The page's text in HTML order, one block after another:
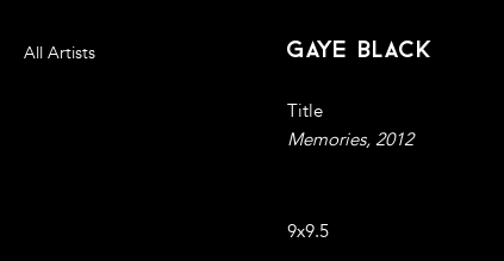
All Artists gaye black
Title
Memories, 2012
9x9.5